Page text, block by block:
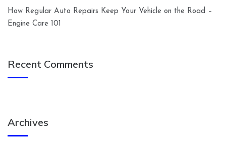
How Regular Auto Repairs Keep Your Vehicle on the Road –
Engine Care 101
Recent Comments
Archives